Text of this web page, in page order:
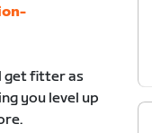
get fitter as
you level up